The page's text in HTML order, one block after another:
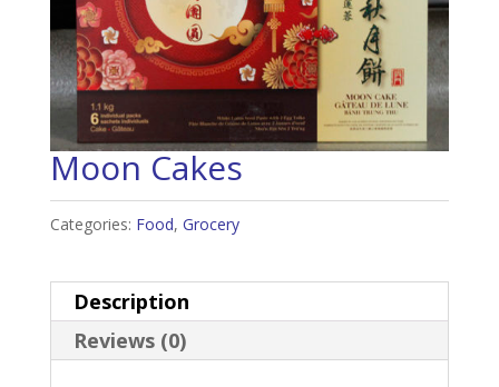
Moon Cakes
Categories: Food, Grocery
Description
Reviews (0)